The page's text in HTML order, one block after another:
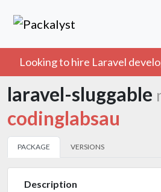
Looking to hire Laravel
laravel-sluggable
codinglabsau
PACKAGE VERSIONS
Description